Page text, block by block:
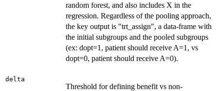
random forest, and also includes X in the
regression. Regardless of the pooling approach,
the key output is "trt_assign", a data-frame with
the initial subgroups and the pooled subgroups
(ex: dopt=1, patient should receive A=1, vs
dopt=0, patient should receive A=0).
delta
Threshold for defining benefit vs non-